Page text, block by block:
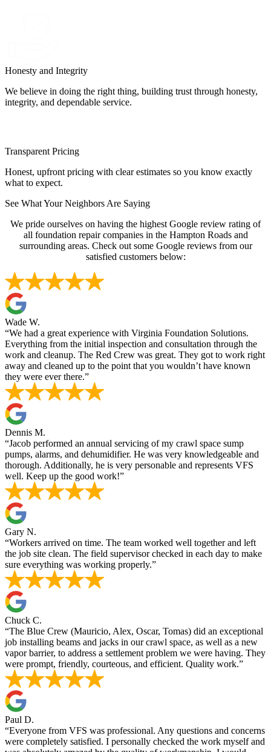
Honesty and Integrity
We believe in doing the right thing, building trust through honesty,
integrity, and dependable service.
Transparent Pricing
Honest, upfront pricing with clear estimates so you know exactly
what to expect.
See What Your Neighbors Are Saying
We pride ourselves on having the highest Google review rating of
all foundation repair companies in the Hampton Roads and
surrounding areas. Check out some Google reviews from our
satisfied customers below:
Wade W.
“We had a great experience with Virginia Foundation Solutions.
Everything from the initial inspection and consultation through the
work and cleanup. The Red Crew was great. They got to work right
away and cleaned up to the point that you wouldn’t have known
they were ever there.”
Dennis M.
“Jacob performed an annual servicing of my crawl space sump
pumps, alarms, and dehumidifier. He was very knowledgeable and
thorough. Additionally, he is very personable and represents VFS
well. Keep up the good work!”
Gary N.
“Workers arrived on time. The team worked well together and left
the job site clean. The field supervisor checked in each day to make
sure everything was working properly.”
Chuck C.
“The Blue Crew (Mauricio, Alex, Oscar, Tomas) did an exceptional
job installing beams and jacks in our crawl space, as well as a new
vapor barrier, to address a settlement problem we were having. They
were prompt, friendly, courteous, and efficient. Quality work.”
Paul D.
“Everyone from VFS was professional. Any questions and concerns
were completely satisfied. I personally checked the work myself and